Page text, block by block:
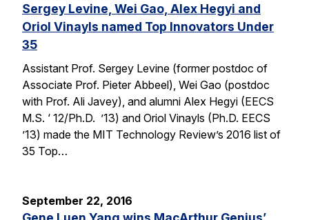
Sergey Levine, Wei Gao, Alex Hegyi and
Oriol Vinayls named Top Innovators Under
35
Assistant Prof. Sergey Levine (former postdoc of
Associate Prof. Pieter Abbeel), Wei Gao (postdoc
with Prof. Ali Javey), and alumni Alex Hegyi (EECS
M.S. ‘ 12/Ph.D. ’13) and Oriol Vinayls (Ph.D. EECS
’13) made the MIT Technology Review’s 2016 list of
35 Top…
September 22, 2016